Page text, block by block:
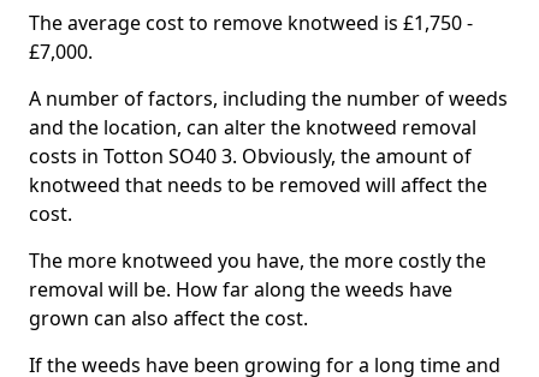
The average cost to remove knotweed is £1,750 -
£7,000.
A number of factors, including the number of weeds
and the location, can alter the knotweed removal
costs in Totton SO40 3. Obviously, the amount of
knotweed that needs to be removed will affect the
cost.
The more knotweed you have, the more costly the
removal will be. How far along the weeds have
grown can also affect the cost.
If the weeds have been growing for a long time and